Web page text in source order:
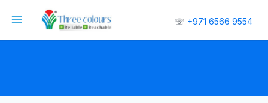
☏ +971 6566 9554